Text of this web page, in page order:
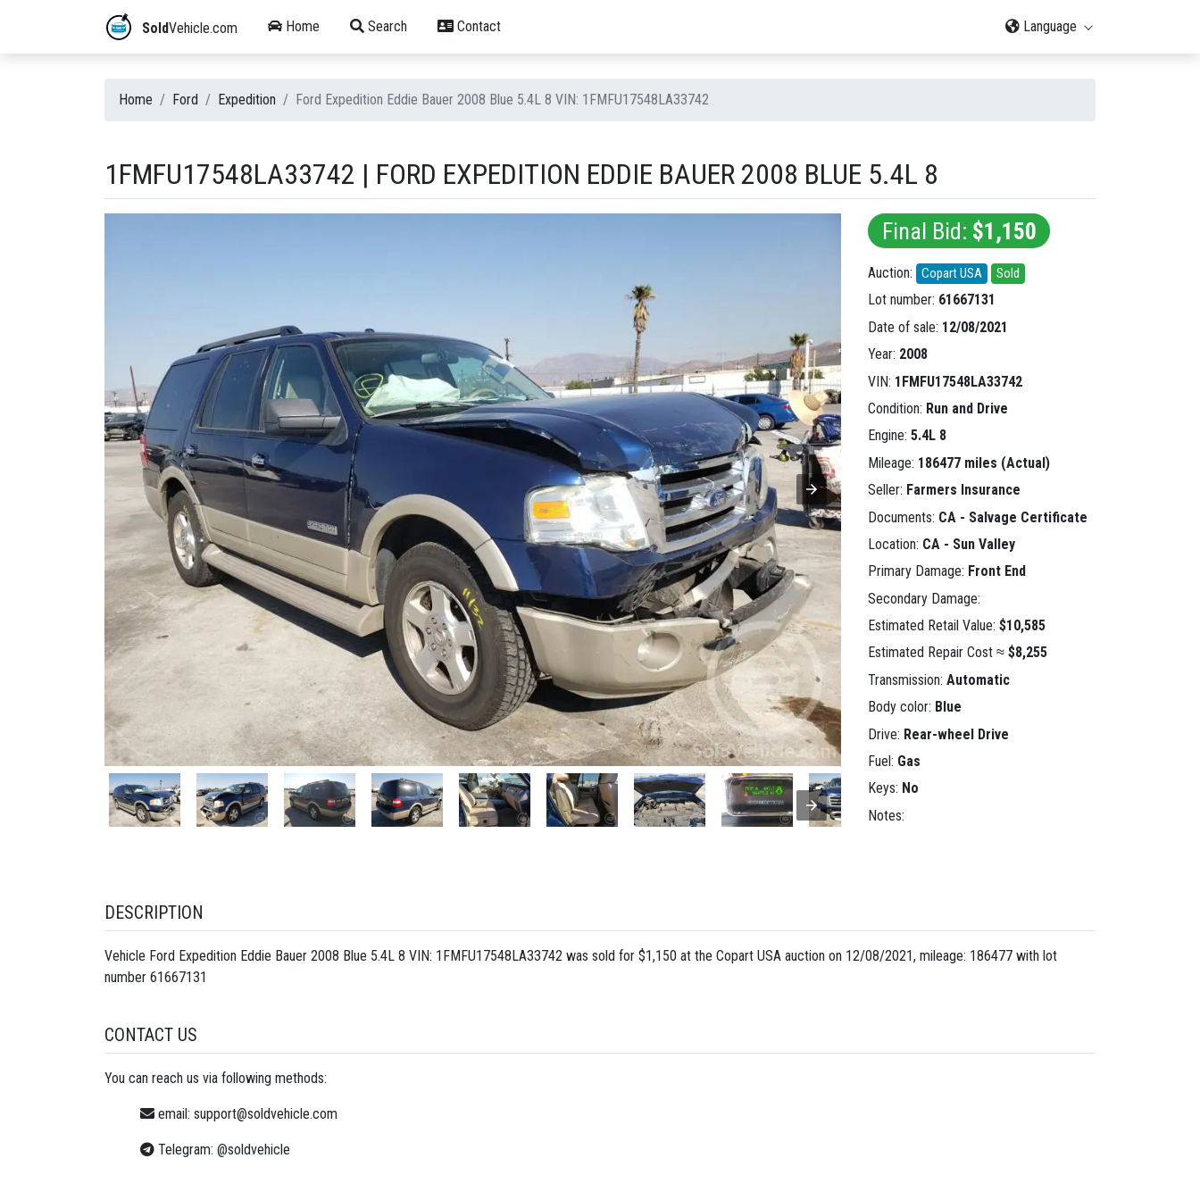
SoldVehicle.com Home Search Contact Language
Home Ford Expedition Ford Expedition Eddie Bauer 2008 Blue 5.4L 8 VIN: 1FMFU17548LA33742
1FMFU17548LA33742 | FORD EXPEDITION EDDIE BAUER 2008 BLUE 5.4L 8
Final Bid: $1,150
Auction: Copart USA Sold
Lot number: 61667131
Date of sale: 12/08/2021
Year: 2008
VIN: 1FMFU17548LA33742
Condition: Run and Drive
Engine: 5.4L 8
Mileage: 186477 miles (Actual)
Seller: Farmers Insurance
Documents: CA - Salvage Certificate
Location: CA - Sun Valley
Primary Damage: Front End
Secondary Damage:
Estimated Retail Value: $10,585
Estimated Repair Cost ≈ $8,255
Transmission: Automatic
Body color: Blue
Drive: Rear-wheel Drive
Fuel: Gas
Keys: No
Notes:
DESCRIPTION
Vehicle Ford Expedition Eddie Bauer 2008 Blue 5.4L 8 VIN: 1FMFU17548LA33742 was sold for $1,150 at the Copart USA auction on 12/08/2021, mileage: 186477 with lot
number 61667131
CONTACT US
You can reach us via following methods:
email: support@soldvehicle.com
Telegram: @soldvehicle